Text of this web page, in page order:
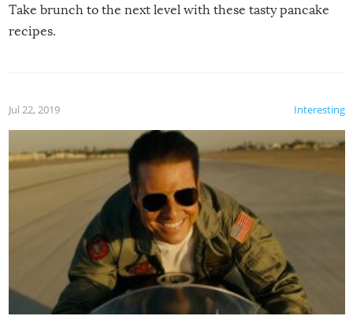
Take brunch to the next level with these tasty pancake
recipes.
Interesting
Jul 22, 2019